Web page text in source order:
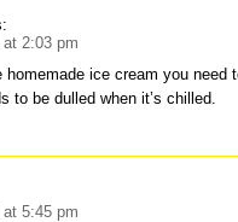
2:03 pm
ice cream you need
to be dulled when it’s chilled.
5:45 pm